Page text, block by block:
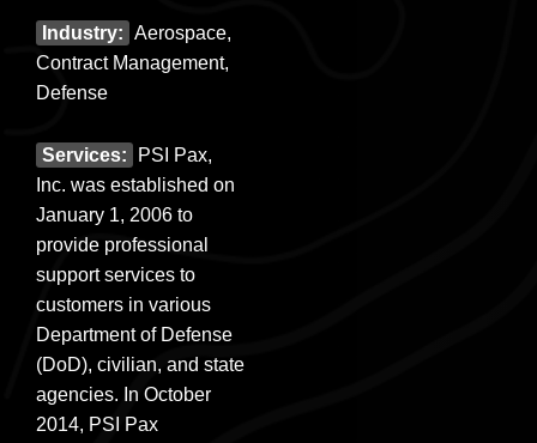
Industry: Aerospace,
Contract Management,
Defense
Services:
PSI Pax,
Inc. was established on
January 1, 2006 to
provide professional
support services to
customers in various
Department of Defense
(DoD), civilian, and state
agencies. In October
2014, PSI Pax